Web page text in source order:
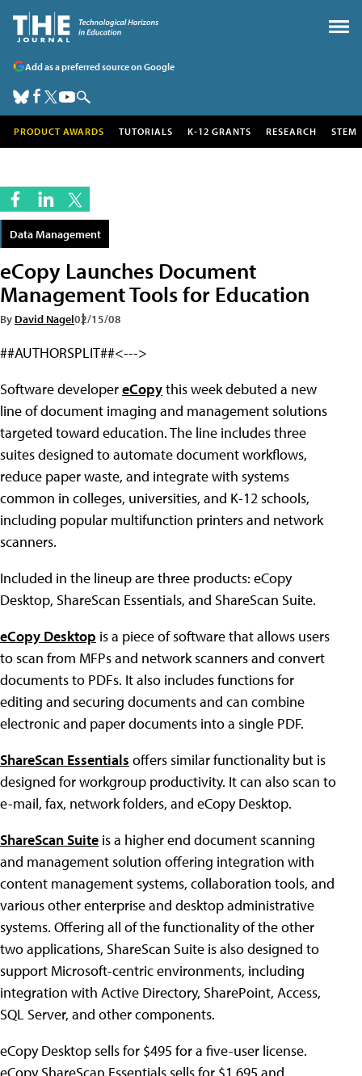
Add as a preferred source on Google
PRODUCT AWARDS TUTORIALS K-12 GRANTS RESEARCH STEM
Data Management
eCopy Launches Document
Management Tools for Education
By David Nagel02/15/08
##AUTHORSPLIT##<--->
Software developereCopythis week debuted a new
line of document imaging and management solutions
targeted toward education. The line includes three
suites designed to automate document workflows,
reduce paper waste, and integrate with systems
common in colleges, universities, and K-12 schools,
including popular multifunction printers and network
scanners.
Included in the lineup are three products: eCopy
Desktop, ShareScan Essentials, and ShareScan Suite.
eCopy Desktop is a piece of software that allows users
to scan from MFPs and network scanners and convert
documents to PDFs. It also includes functions for
editing and securing documents and can combine
electronic and paper documents into a single PDF.
ShareScan Essentials offers similar functionality but is
designed for workgroup productivity. It can also scan to
e-mail, fax, network folders, and eCopy Desktop.
ShareScan Suite is a higher end document scanning
and management solution offering integration with
content management systems, collaboration tools, and
various other enterprise and desktop administrative
systems. Offering all of the functionality of the other
two applications, ShareScan Suite is also designed to
support Microsoft-centric environments, including
integration with Active Directory, SharePoint, Access,
SQL Server, and other components.
eCopy Desktop sells for $495 for a five-user license.